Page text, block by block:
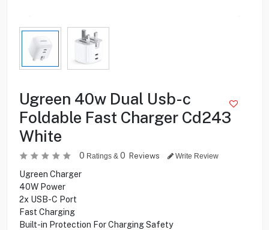
Ugreen 40w Dual Usb-c
Foldable Fast Charger Cd243
White
0 Ratings & 0 Reviews Write Review
Ugreen Charger
40W Power
2x USB-C Port
Fast Charging
Built-in Protection For Charging Safety